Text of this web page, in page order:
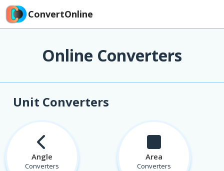
ConvertOnline
Online Converters
Unit Converters
Angle
Converters
Area
Converters